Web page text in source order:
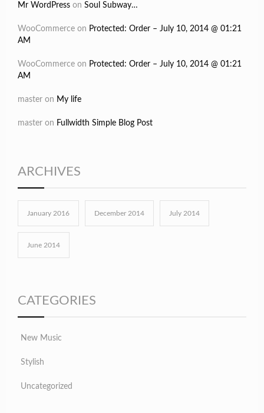
Mr WordPress on Soul Subway…
WooCommerce on Protected: Order – July 10, 2014 @ 01:21
AM
WooCommerce on Protected: Order – July 10, 2014 @ 01:21
AM
master on My life
master on Fullwidth Simple Blog Post
ARCHIVES
January 2016 December 2014 July 2014
June 2014
CATEGORIES
New Music
Stylish
Uncategorized